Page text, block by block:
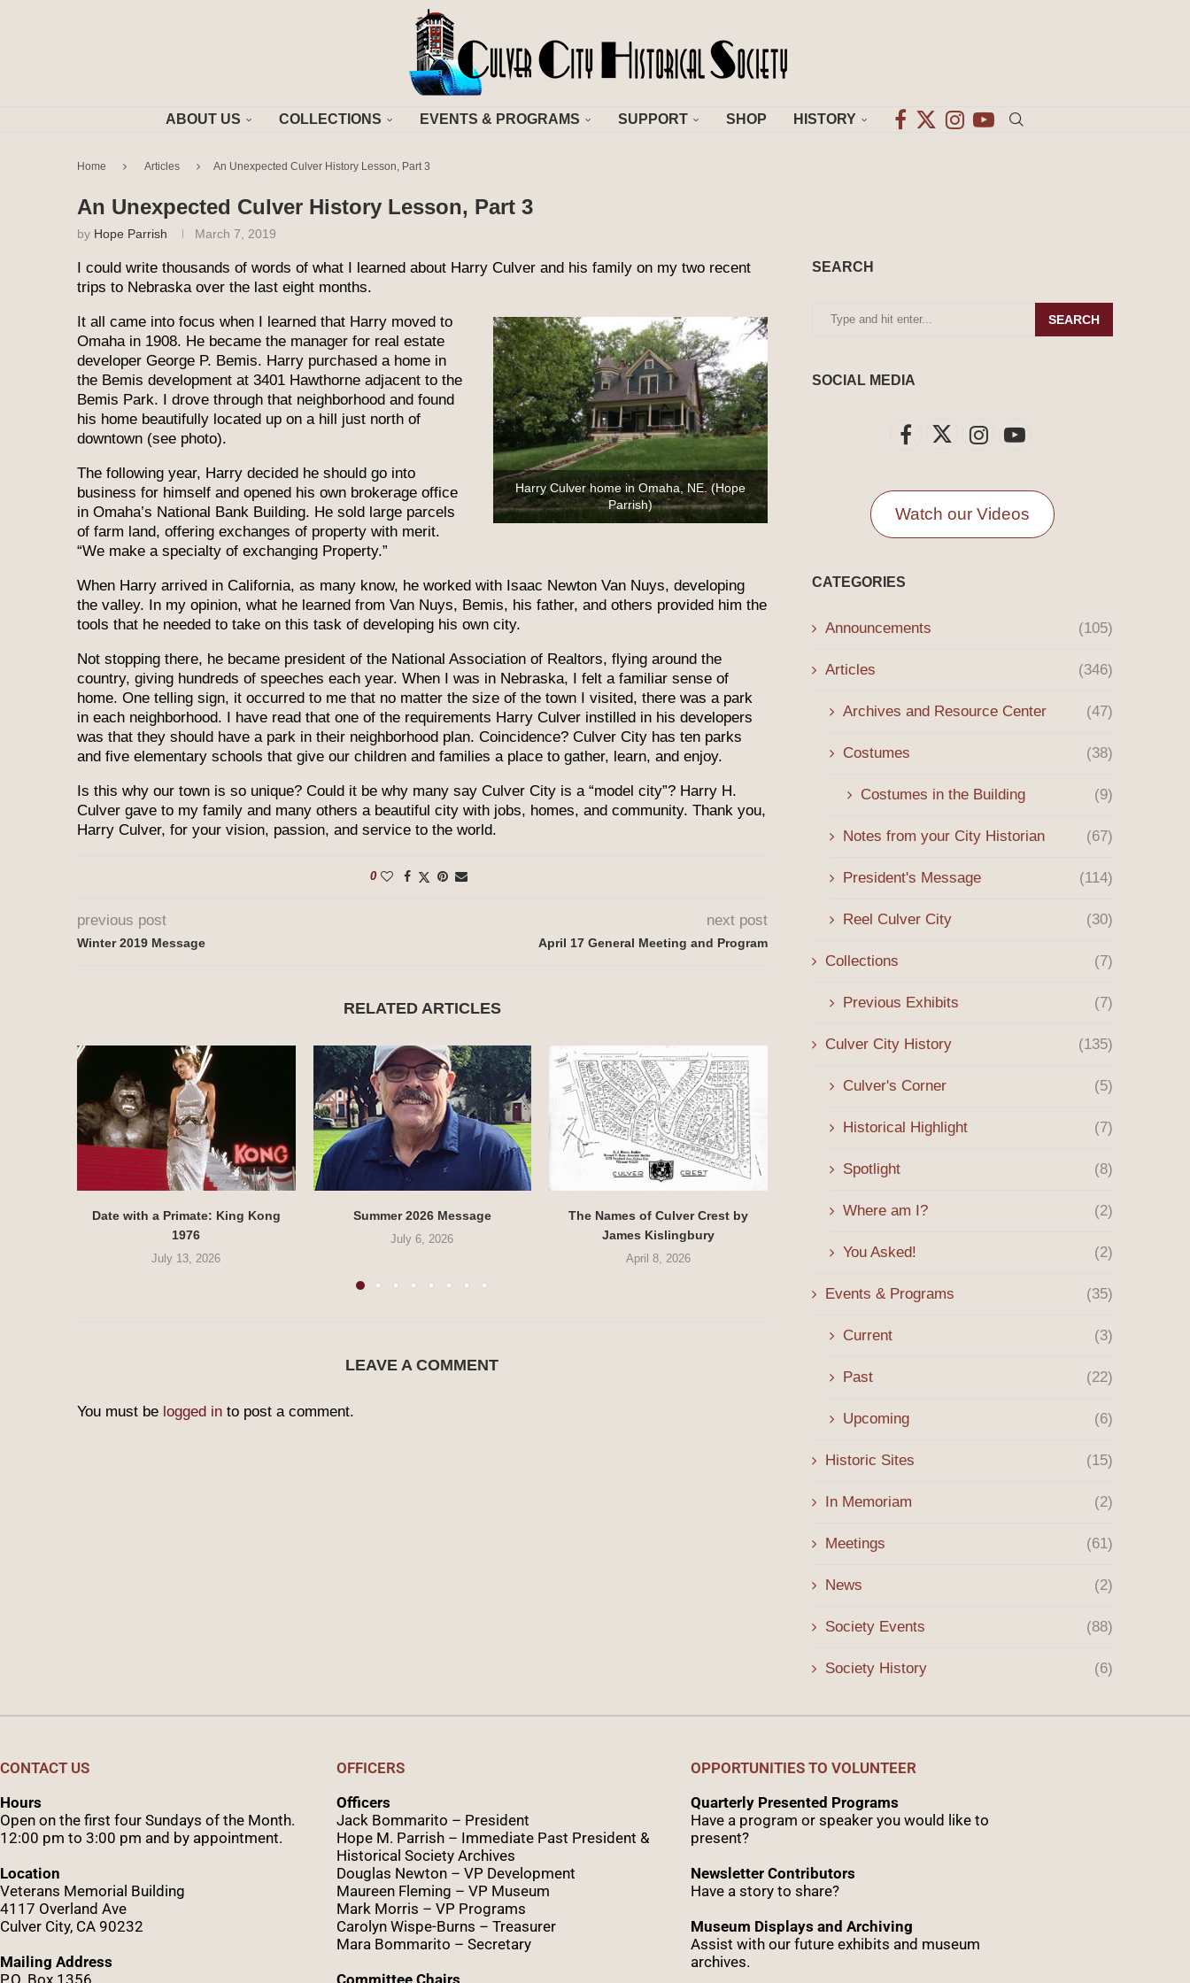
ABOUT US COLLECTIONS EVENTS & PROGRAMS SUPPORT SHOP HISTORY
Home Articles An Unexpected Culver History Lesson, Part 3
An Unexpected Culver History Lesson, Part 3
by Hope Parrish March 7, 2019
I could write thousands of words of what I learned about Harry Culver and his family on my two recent
trips to Nebraska over the last eight months.
Harry Culver home in Omaha, NE. (Hope
Parrish)
It all came into focus when I learned that Harry moved to
Omaha in 1908. He became the manager for real estate
developer George P. Bemis. Harry purchased a home in
the Bemis development at 3401 Hawthorne adjacent to the
Bemis Park. I drove through that neighborhood and found
his home beautifully located up on a hill just north of
downtown (see photo).
The following year, Harry decided he should go into
business for himself and opened his own brokerage office
in Omaha’s National Bank Building. He sold large parcels
of farm land, offering exchanges of property with merit.
“We make a specialty of exchanging Property.”
When Harry arrived in California, as many know, he worked with Isaac Newton Van Nuys, developing
the valley. In my opinion, what he learned from Van Nuys, Bemis, his father, and others provided him the
tools that he needed to take on this task of developing his own city.
Not stopping there, he became president of the National Association of Realtors, flying around the
country, giving hundreds of speeches each year. When I was in Nebraska, I felt a familiar sense of
home. One telling sign, it occurred to me that no matter the size of the town I visited, there was a park
in each neighborhood. I have read that one of the requirements Harry Culver instilled in his developers
was that they should have a park in their neighborhood plan. Coincidence? Culver City has ten parks
and five elementary schools that give our children and families a place to gather, learn, and enjoy.
Is this why our town is so unique? Could it be why many say Culver City is a “model city”? Harry H.
Culver gave to my family and many others a beautiful city with jobs, homes, and community. Thank you,
Harry Culver, for your vision, passion, and service to the world.
0
previous post
Winter 2019 Message
next post
April 17 General Meeting and Program
RELATED ARTICLES
Date with a Primate: King Kong
1976
July 13, 2026
Summer 2026 Message
July 6, 2026
The Names of Culver Crest by
James Kislingbury
April 8, 2026
Spring 2026 Message
Billy Mills’ Path to
January 12, 2026
LEAVE A COMMENT
You must be logged in to post a comment.
SEARCH
SEARCH
SOCIAL MEDIA
Watch our Videos
CATEGORIES
Announcements (105)
Articles (346)
Archives and Resource Center (47)
Costumes (38)
Costumes in the Building (9)
Notes from your City Historian (67)
President's Message (114)
Reel Culver City (30)
Collections (7)
Previous Exhibits (7)
Culver City History (135)
Culver's Corner (5)
Historical Highlight (7)
Spotlight (8)
Where am I? (2)
You Asked! (2)
Events & Programs (35)
Current (3)
Past (22)
Upcoming (6)
Historic Sites (15)
In Memoriam (2)
Meetings (61)
News (2)
Society Events (88)
Society History (6)
CONTACT US
Hours
Open on the first four Sundays of the Month.
12:00 pm to 3:00 pm and by appointment.
Location
Veterans Memorial Building
4117 Overland Ave
Culver City, CA 90232
Mailing Address
P.O. Box 1356
OFFICERS
Officers
Jack Bommarito – President
Hope M. Parrish – Immediate Past President &
Historical Society Archives
Douglas Newton – VP Development
Maureen Fleming – VP Museum
Mark Morris – VP Programs
Carolyn Wispe-Burns – Treasurer
Mara Bommarito – Secretary
Committee Chairs
OPPORTUNITIES TO VOLUNTEER
Quarterly Presented Programs
Have a program or speaker you would like to
present?
Newsletter Contributors
Have a story to share?
Museum Displays and Archiving
Assist with our future exhibits and museum
archives.